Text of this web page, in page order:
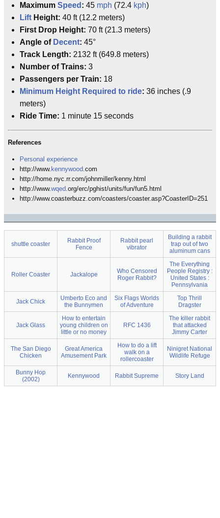
Maximum Speed : 45 mph (72.4 kph)
Lift Height: 40 ft (12.2 meters)
First Drop Height: 70 ft (21.3 meters)
Angle of Decent: 45°
Track Length: 2132 ft (649.8 meters)
Number of Trains: 3
Passengers per Train: 18
Minimum Height Required to ride: 36 inches (.9
meters)
Ride Time: 1 minute 15 seconds
References
Personal experience
http://www. kennywood .com
http://home.nyc.rr.com/johnmiller/kenny.html
http://www.wqed .org/erc/pghist/units/fun/fun5.html
http://www.coasterbuzz.com/coasters/coaster.asp?CoasterID=251
shuttle coaster
Rabbit Proof
Fence
Rabbit pearl
vibrator
Building a rabbit
trap out of two
aluminum cans
Roller Coaster Jackalope
Who Censored
Roger Rabbit?
The Everything
People Registry :
United States :
Pennsylvania
Jack Chick
Umberto Eco and
the Bunnymen
Six Flags Worlds
of Adventure
Top Thrill
Dragster
Jack Glass
How to entertain
young children on
little or no money
RFC 1436
The killer rabbit
that attacked
Jimmy Carter
The San Diego
Chicken
Great America
Amusement Park
How to do a lift
walk on a
rollercoaster
Ninigret National
Wildlife Refuge
Bunny Hop
(2002)
Kennywood Rabbit Supreme Story Land